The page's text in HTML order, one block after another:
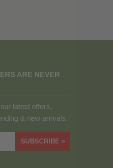
ARE NEVER
latest offers,
& new arrivals.
SUBSCRIBE >